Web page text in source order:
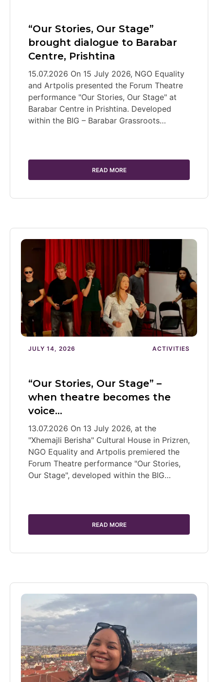
“Our Stories, Our Stage”
brought dialogue to Barabar
Centre, Prishtina
15.07.2026 On 15 July 2026, NGO Equality
and Artpolis presented the Forum Theatre
performance "Our Stories, Our Stage" at
Barabar Centre in Prishtina. Developed
within the BIG – Barabar Grassroots…
READ MORE
JULY 14, 2026 ACTIVITIES
“Our Stories, Our Stage” –
when theatre becomes the
voice…
13.07.2026 On 13 July 2026, at the
"Xhemajli Berisha" Cultural House in Prizren,
NGO Equality and Artpolis premiered the
Forum Theatre performance "Our Stories,
Our Stage", developed within the BIG…
READ MORE